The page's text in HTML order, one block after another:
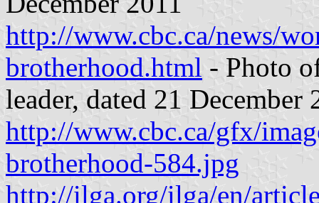
http://www.cbc.ca/news/
brotherhood.html - Photo
leader, dated 21
http://www.cbc.ca/gfx/
brotherhood-584.jpg
http://ilga.org/ilga/en/